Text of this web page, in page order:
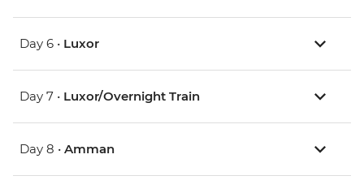
Day 6 • Luxor
Day 7 • Luxor/Overnight Train
Day 8 • Amman